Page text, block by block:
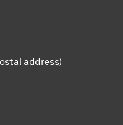
address)